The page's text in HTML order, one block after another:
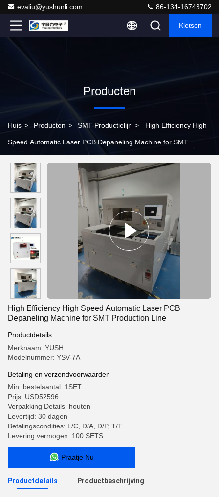
evaliu@yushunli.com 86-134-16743702
Kletsen
Producten
Huis > Producten > SMT-Productielijn > High Efficiency High
Speed Automatic Laser PCB Depaneling Machine for SMT
High Efficiency High Speed Automatic Laser PCB
Depaneling Machine for SMT Production Line
Productdetails
Merknaam: YUSH
Modelnummer: YSV-7A
Betaling en verzendvoorwaarden
Min. bestelaantal: 1SET
Prijs: USD52596
Verpakking Details: houten
Levertijd: 30 dagen
Betalingscondities: L/C, D/A, D/P, T/T
Levering vermogen: 100 SETS
Praatje Nu
Productdetails Productbeschrijving